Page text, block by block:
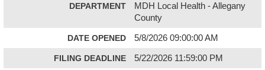
DEPARTMENT
MDH Local Health - Allegany
County
DATE OPENED 5/8/2026 09:00:00 AM
FILING DEADLINE 5/22/2026 11:59:00 PM